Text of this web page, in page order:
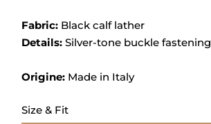
Fabric: Black calf lather
Details: Silver-tone buckle fastening
Origine: Made in Italy
Size & Fit